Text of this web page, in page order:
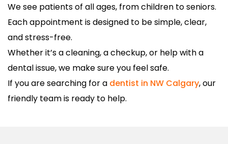
We see patients of all ages, from children to seniors.
Each appointment is designed to be simple, clear,
and stress-free.
Whether it’s a cleaning, a checkup, or help with a
dental issue, we make sure you feel safe.
If you are searching for a dentist in NW Calgary, our
friendly team is ready to help.